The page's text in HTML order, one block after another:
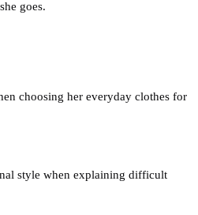
goes.
choosing her everyday clothes for
style when explaining difficult